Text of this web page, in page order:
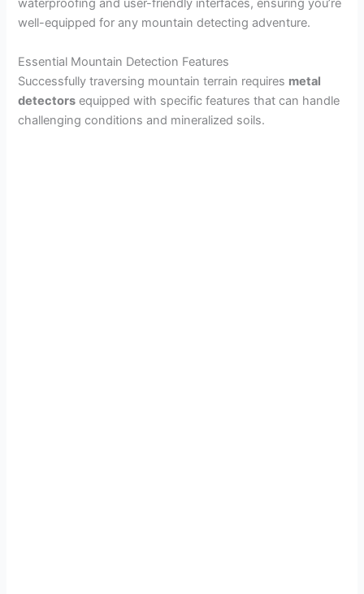
waterproofing and user-friendly interfaces, ensuring you’re
well-equipped for any mountain detecting adventure.
Essential Mountain Detection Features
Successfully traversing mountain terrain requires metal
detectors equipped with specific features that can handle
challenging conditions and mineralized soils.